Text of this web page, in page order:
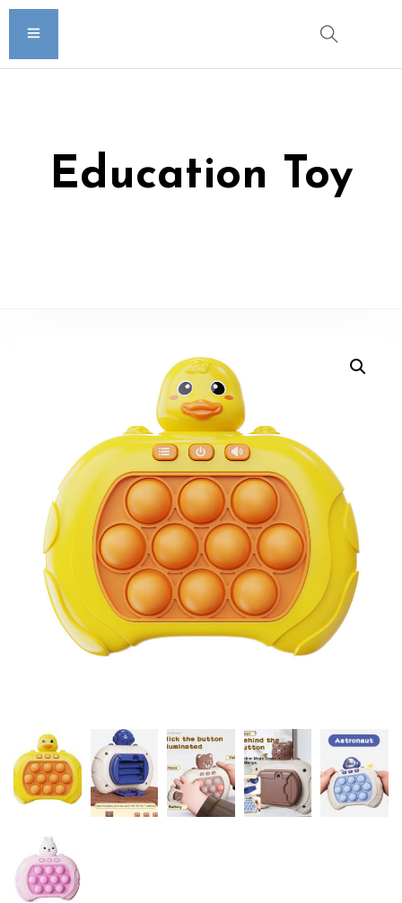
Education Toy